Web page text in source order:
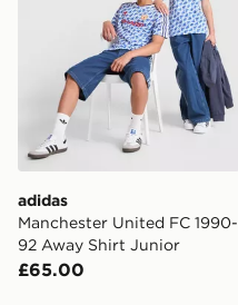
adidas
Manchester United FC 1990-
92 Away Shirt Junior
£65.00